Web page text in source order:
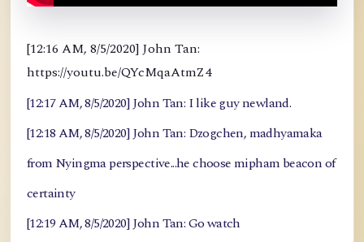
[12:16 AM, 8/5/2020] John Tan:
https://youtu.be/QYcMqaAtmZ4
[12:17 AM, 8/5/2020] John Tan: I like guy newland.
[12:18 AM, 8/5/2020] John Tan: Dzogchen, madhyamaka
from Nyingma perspective...he choose mipham beacon of
certainty
[12:19 AM, 8/5/2020] John Tan: Go watch